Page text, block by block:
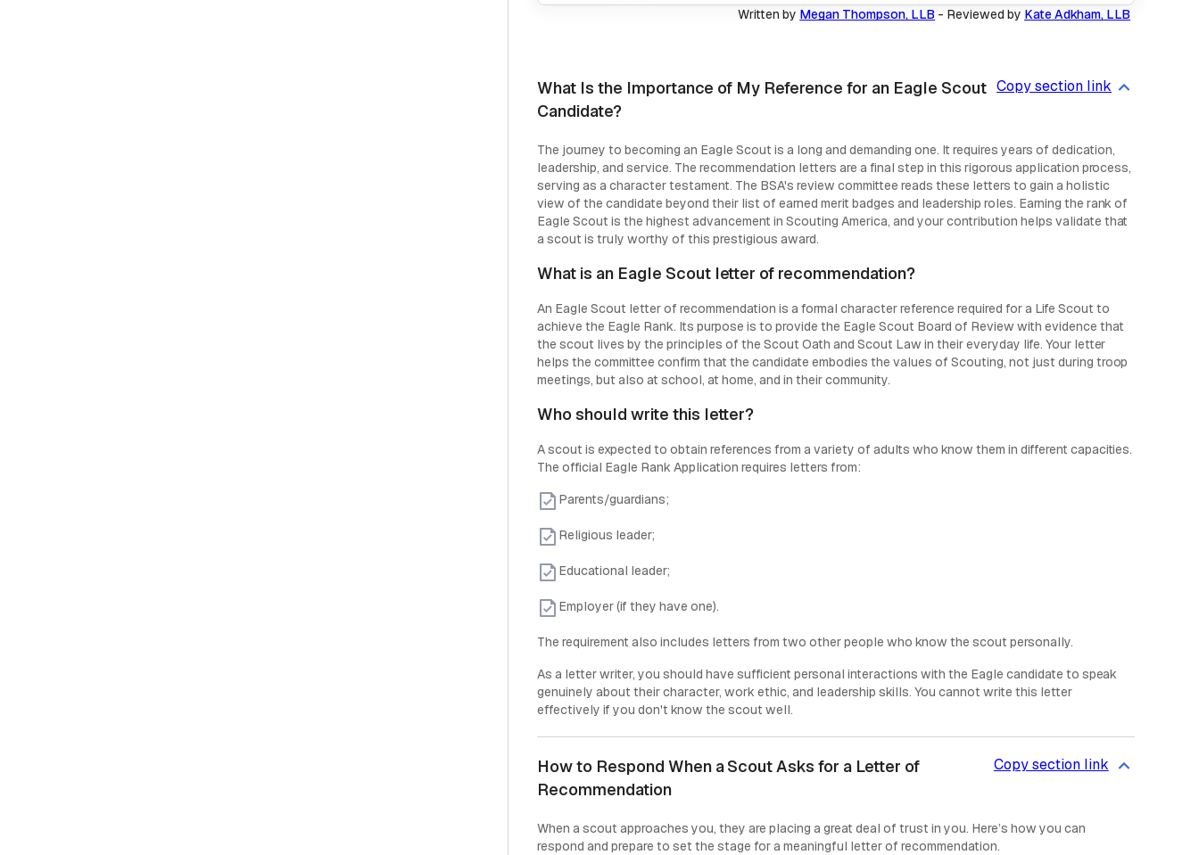
Written by Megan Thompson, LLB - Reviewed by Kate Adkham, LLB
What Is the Importance of My Reference for an Eagle Scout
Candidate?
Copy section link
The journey to becoming an Eagle Scout is a long and demanding one. It requires years of dedication,
leadership, and service. The recommendation letters are a final step in this rigorous application process,
serving as a character testament. The BSA's review committee reads these letters to gain a holistic
view of the candidate beyond their list of earned merit badges and leadership roles. Earning the rank of
Eagle Scout is the highest advancement in Scouting America, and your contribution helps validate that
a scout is truly worthy of this prestigious award.
What is an Eagle Scout letter of recommendation?
An Eagle Scout letter of recommendation is a formal character reference required for a Life Scout to
achieve the Eagle Rank. Its purpose is to provide the Eagle Scout Board of Review with evidence that
the scout lives by the principles of the Scout Oath and Scout Law in their everyday life. Your letter
helps the committee confirm that the candidate embodies the values of Scouting, not just during troop
meetings, but also at school, at home, and in their community.
Who should write this letter?
A scout is expected to obtain references from a variety of adults who know them in different capacities.
The official Eagle Rank Application requires letters from:
Parents/guardians;
Religious leader;
Educational leader;
Employer (if they have one).
The requirement also includes letters from two other people who know the scout personally.
As a letter writer, you should have sufficient personal interactions with the Eagle candidate to speak
genuinely about their character, work ethic, and leadership skills. You cannot write this letter
effectively if you don't know the scout well.
How to Respond When a Scout Asks for a Letter of
Recommendation
Copy section link
When a scout approaches you, they are placing a great deal of trust in you. Here’s how you can
respond and prepare to set the stage for a meaningful letter of recommendation.